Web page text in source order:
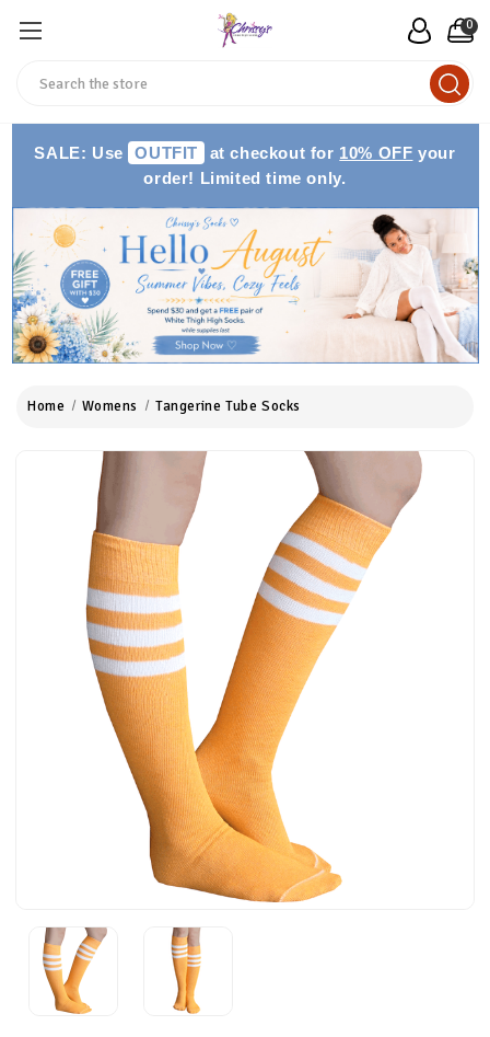
0
SALE: Use OUTFIT at checkout for 10% OFF your
order! Limited time only.
Home Womens Tangerine Tube Socks